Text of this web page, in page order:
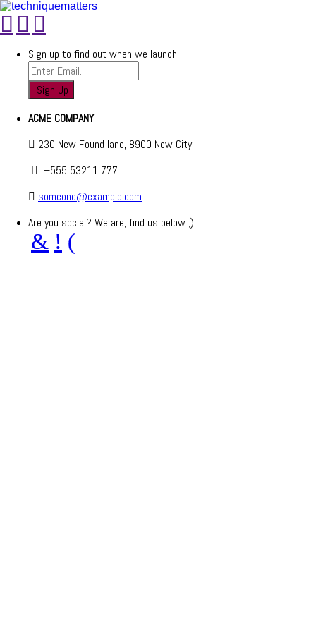
Sign up to find out when we launch
ACME COMPANY
230 New Found lane, 8900 New City
+555 53211 777
someone@example.com
Are you social? We are, find us below ;)